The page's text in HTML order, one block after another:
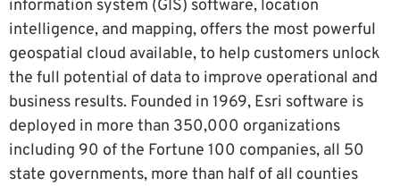
information system (GIS) software, location
intelligence, and mapping, offers the most powerful
geospatial cloud available, to help customers unlock
the full potential of data to improve operational and
business results. Founded in 1969, Esri software is
deployed in more than 350,000 organizations
including 90 of the Fortune 100 companies, all 50
state governments, more than half of all counties